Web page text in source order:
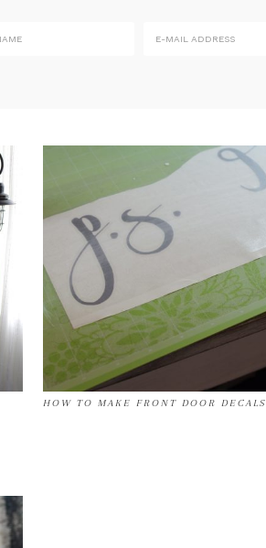
HOW TO MAKE FRONT DOOR DECALS